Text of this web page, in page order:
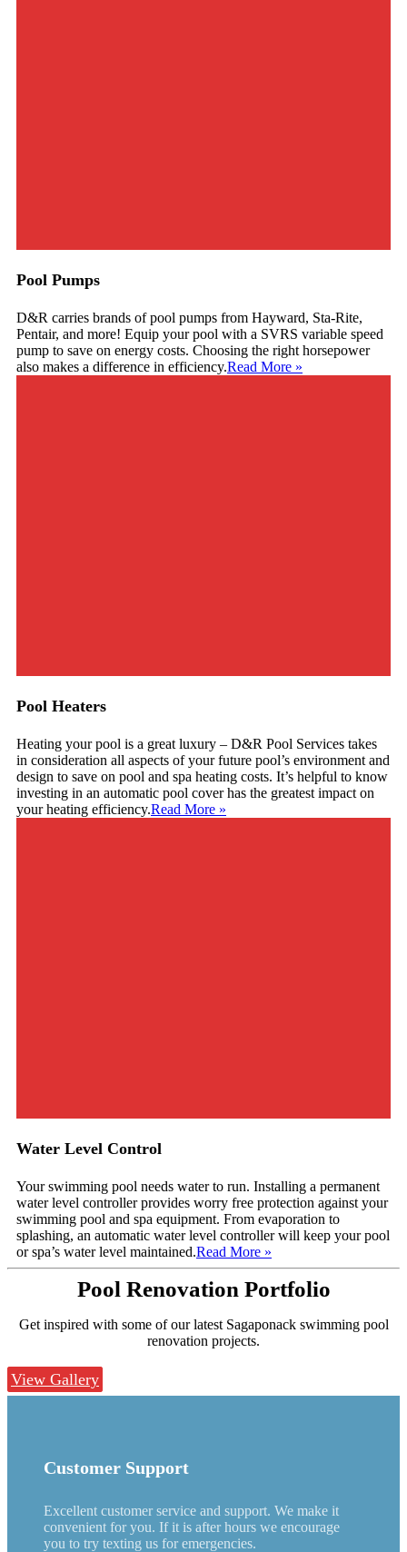
Pool Pumps
D&R carries brands of pool pumps from Hayward, Sta-Rite,
Pentair, and more! Equip your pool with a SVRS variable speed
pump to save on energy costs. Choosing the right horsepower
also makes a difference in efficiency.Read More »
Pool Heaters
Heating your pool is a great luxury – D&R Pool Services takes
in consideration all aspects of your future pool’s environment and
design to save on pool and spa heating costs. It’s helpful to know
investing in an automatic pool cover has the greatest impact on
your heating efficiency.Read More »
Water Level Control
Your swimming pool needs water to run. Installing a permanent
water level controller provides worry free protection against your
swimming pool and spa equipment. From evaporation to
splashing, an automatic water level controller will keep your pool
or spa’s water level maintained.Read More »
Pool Renovation Portfolio
Get inspired with some of our latest Sagaponack swimming pool
renovation projects.
View Gallery
Customer Support
Excellent customer service and support. We make it
convenient for you. If it is after hours we encourage
you to try texting us for emergencies.